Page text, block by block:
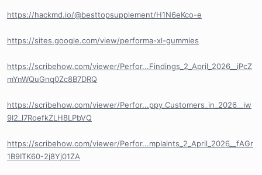
https://hackmd.io/@besttopsupplement/H1N6eKco-e
https://sites.google.com/view/performa-xl-gummies
https://scribehow.com/viewer/Perfor...Findings_2_April_2026__iPcZ
mYnWQuGnq0Zc8B7DRQ
https://scribehow.com/viewer/Perfor...ppy_Customers_in_2026__iw
9I2_l7RoefkZLH8LPbVQ
https://scribehow.com/viewer/Perfor...mplaints_2_April_2026__fAGr
1B9ITK60-2j8Yj01ZA